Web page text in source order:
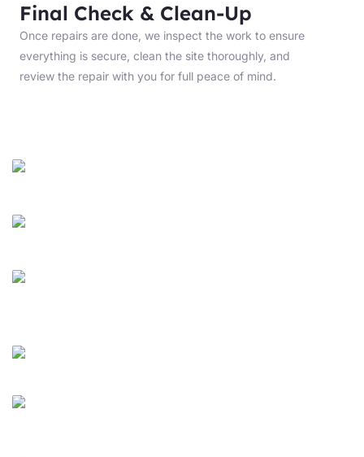
Final Check & Clean-Up
Once repairs are done, we inspect the work to ensure
everything is secure, clean the site thoroughly, and
review the repair with you for full peace of mind.